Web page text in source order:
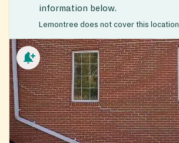
information below.
Lemontree does not cover this location